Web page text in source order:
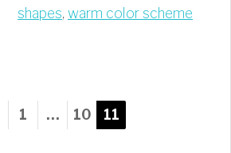
shapes, warm color scheme
1 … 10 11